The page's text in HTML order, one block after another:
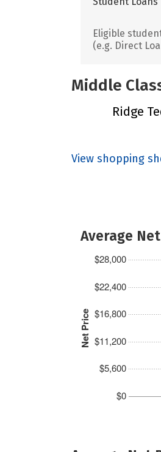
Eligible
(e.g. Direct
Middle
Ridge
View shopping
Average
Net Price
$0
$5,600
$11,200
$16,800
$22,400
$28,000